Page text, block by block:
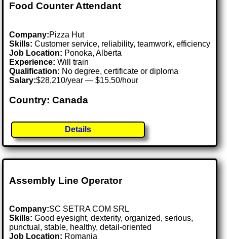
Food Counter Attendant
Company:Pizza Hut
Skills: Customer service, reliability, teamwork, efficiency
Job Location: Ponoka, Alberta
Experience: Will train
Qualification: No degree, certificate or diploma
Salary:$28,210/year — $15.50/hour
Country: Canada
Details
Assembly Line Operator
Company:SC SETRA COM SRL
Skills: Good eyesight, dexterity, organized, serious,
punctual, stable, healthy, detail-oriented
Job Location: Romania